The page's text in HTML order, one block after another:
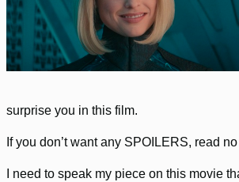
surprise you in this film.
If you don’t want any SPOILERS, read
I need to speak my piece on this movie